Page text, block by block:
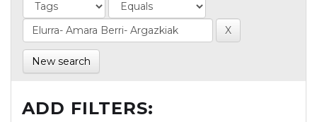
New search
ADD FILTERS: